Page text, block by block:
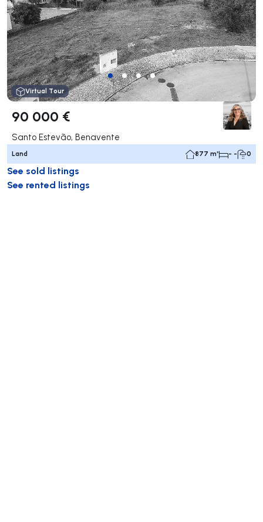
Virtual Tour
90 000 €
Santo Estevão, Benavente
Land 877 m² - - 0
See sold listings
See rented listings